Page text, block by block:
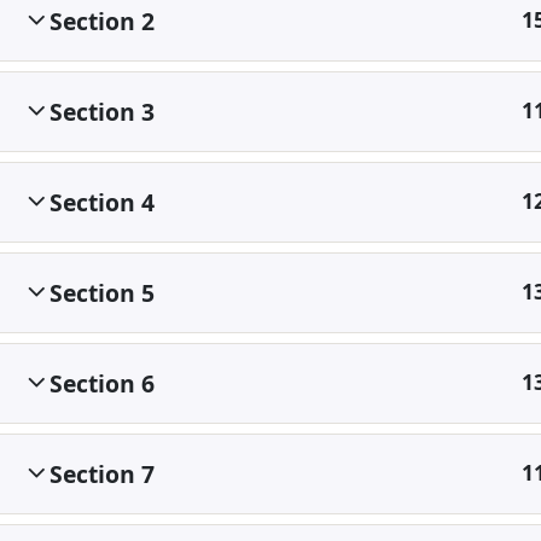
Section 2
Section 3
Section 4
Section 5
Section 6
Section 7